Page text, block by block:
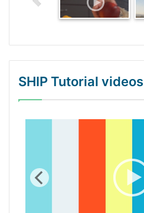
SHIP Tutorial videos